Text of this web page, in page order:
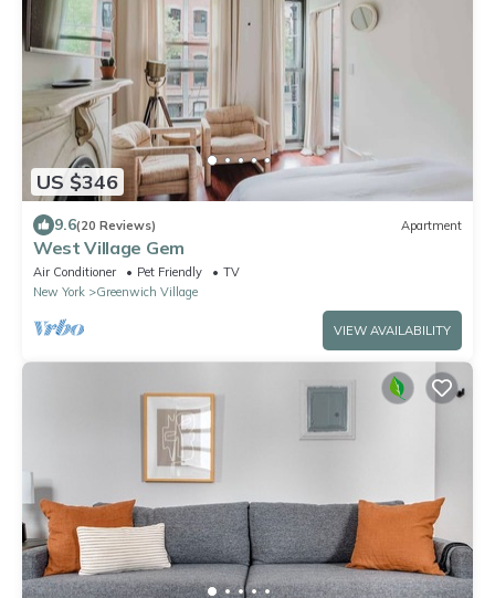
US $346
9.6(20 Reviews) Apartment
West Village Gem
Air Conditioner Pet Friendly
TV
New York
Greenwich Village
VIEW AVAILABILITY